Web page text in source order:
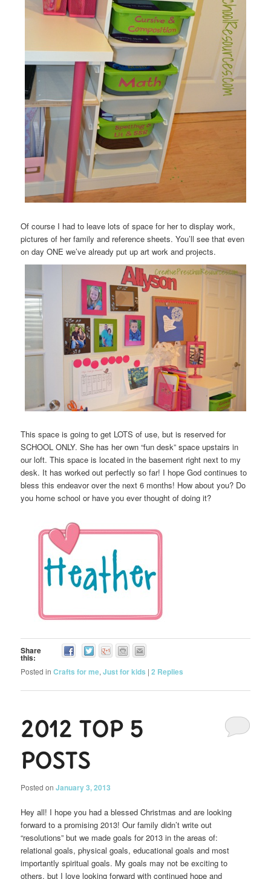
Of course I had to leave lots of space for her to display work,
pictures of her family and reference sheets. You’ll see that even
on day ONE we’ve already put up art work and projects.
This space is going to get LOTS of use, but is reserved for
SCHOOL ONLY. She has her own “fun desk” space upstairs in
our loft. This space is located in the basement right next to my
desk. It has worked out perfectly so far! I hope God continues to
bless this endeavor over the next 6 months! How about you? Do
you home school or have you ever thought of doing it?
Share
this:
Posted in Crafts for me,Just for kids |2 Replies
2012 Top 5
Posts
Posted onJanuary 3, 2013
Hey all! I hope you had a blessed Christmas and are looking
forward to a promising 2013! Our family didn’t write out
“resolutions” but we made goals for 2013 in the areas of:
relational goals, physical goals, educational goals and most
importantly spiritual goals. My goals may not be exciting to
others, but I love looking forward with continued hope and